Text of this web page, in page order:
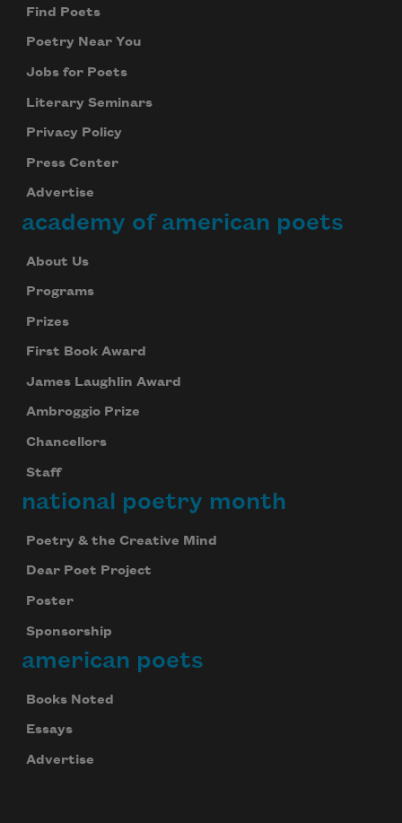
Find Poets
Poetry Near You
Jobs for Poets
Literary Seminars
Privacy Policy
Press Center
Advertise
academy of american poets
About Us
Programs
Prizes
First Book Award
James Laughlin Award
Ambroggio Prize
Chancellors
Staff
national poetry month
Poetry & the Creative Mind
Dear Poet Project
Poster
Sponsorship
american poets
Books Noted
Essays
Advertise